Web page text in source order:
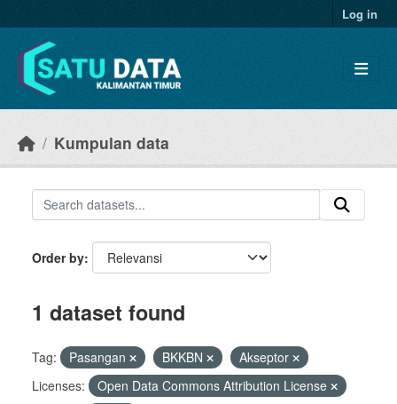
Log in
Kumpulan data
Order by
1 dataset found
Tag: Pasangan BKKBN
Akseptor
Licenses:
Open Data Commons Attribution License